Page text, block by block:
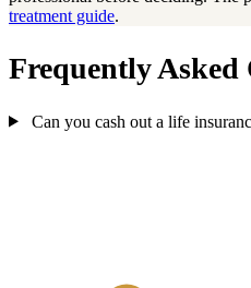
treatment guide.
Frequently Asked
Can you cash out a life